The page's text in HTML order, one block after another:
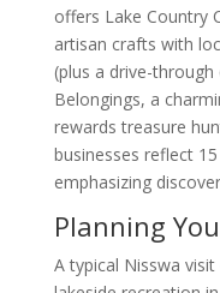
offers Lake Country
artisan crafts with
(plus a drive-
Belongings, a
rewards treasure
businesses reflect
emphasizing
Planning
A typical Nisswa